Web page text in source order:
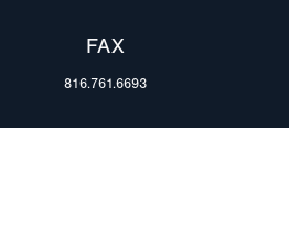
FAX
816.761.6693